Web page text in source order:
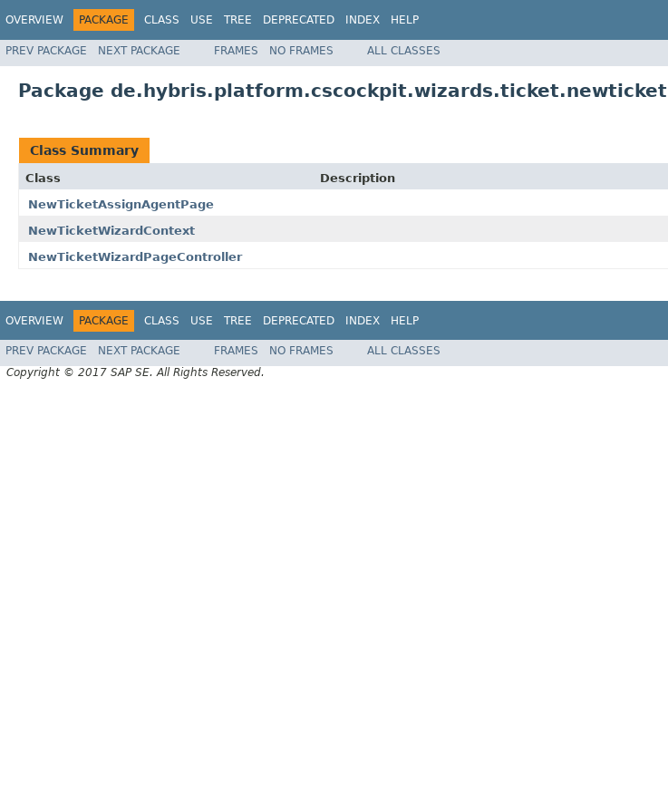
OVERVIEW PACKAGE CLASS USE TREE DEPRECATED INDEX HELP
PREV PACKAGE NEXT PACKAGE FRAMES NO FRAMES ALL CLASSES
Package de.hybris.platform.cscockpit.wizards.ticket.newticket
Class Summary
Class
Description
NewTicketAssignAgentPage
NewTicketWizardContext
NewTicketWizardPageController
OVERVIEW PACKAGE CLASS USE TREE DEPRECATED INDEX HELP
PREV PACKAGE NEXT PACKAGE FRAMES NO FRAMES
ALL CLASSES
Copyright © 2017 SAP SE. All Rights Reserved.